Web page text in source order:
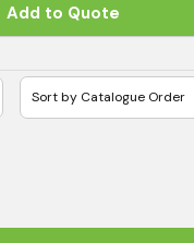
Add to Quote